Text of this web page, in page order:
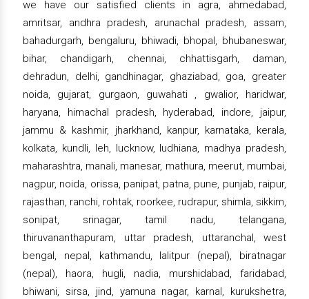
we have our satisfied clients in agra, ahmedabad,
amritsar, andhra pradesh, arunachal pradesh, assam,
bahadurgarh, bengaluru, bhiwadi, bhopal, bhubaneswar,
bihar, chandigarh, chennai, chhattisgarh, daman,
dehradun, delhi, gandhinagar, ghaziabad, goa, greater
noida, gujarat, gurgaon, guwahati , gwalior, haridwar,
haryana, himachal pradesh, hyderabad, indore, jaipur,
jammu & kashmir, jharkhand, kanpur, karnataka, kerala,
kolkata, kundli, leh, lucknow, ludhiana, madhya pradesh,
maharashtra, manali, manesar, mathura, meerut, mumbai,
nagpur, noida, orissa, panipat, patna, pune, punjab, raipur,
rajasthan, ranchi, rohtak, roorkee, rudrapur, shimla, sikkim,
sonipat, srinagar, tamil nadu, telangana,
thiruvananthapuram, uttar pradesh, uttaranchal, west
bengal, nepal, kathmandu, lalitpur (nepal), biratnagar
(nepal), haora, hugli, nadia, murshidabad, faridabad,
bhiwani, sirsa, jind, yamuna nagar, karnal, kurukshetra,